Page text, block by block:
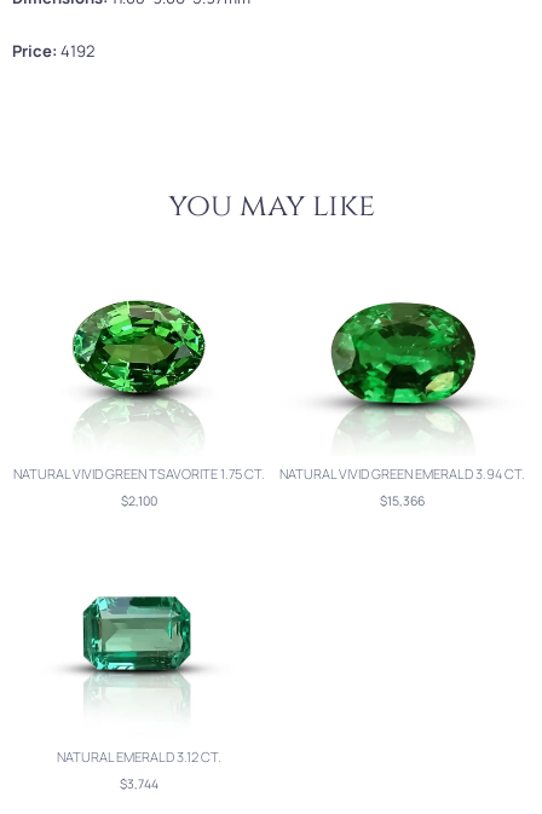
Price: 4192
you may like
NATURAL VIVID GREEN TSAVORITE 1.75 CT.
$2,100
NATURAL VIVID GREEN EMERALD 3.94 CT.
$15,366
NATURAL EMERALD 3.12 CT.
$3,744